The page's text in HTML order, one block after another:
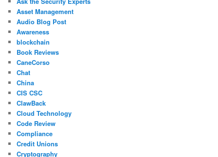
Asset Management
Audio Blog Post
Awareness
blockchain
Book Reviews
CaneCorso
Chat
China
CIS CSC
ClawBack
Cloud Technology
Code Review
Compliance
Credit Unions
Cryptography